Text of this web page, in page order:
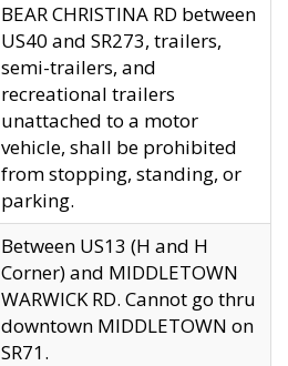
BEAR CHRISTINA RD between
US40 and SR273, trailers,
semi-trailers, and
recreational trailers
unattached to a motor
vehicle, shall be prohibited
from stopping, standing, or
parking.
Between US13 (H and H
Corner) and MIDDLETOWN
WARWICK RD. Cannot go thru
downtown MIDDLETOWN on
SR71.